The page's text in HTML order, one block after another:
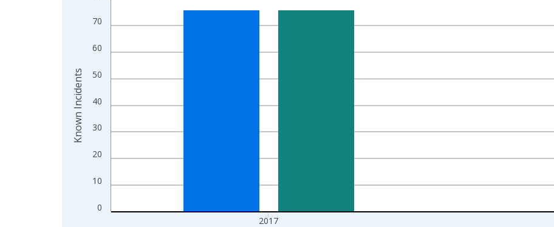
View as data table, Chart
The chart has 1 X axis displaying xAxis. Data ranges from 2005-01-01 1:00:00 to 2018-01-01 1:00:00.
0
10
20
30
40
50
60
70
2017
Known Incidents